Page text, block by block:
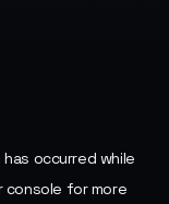
occurred while
console for more